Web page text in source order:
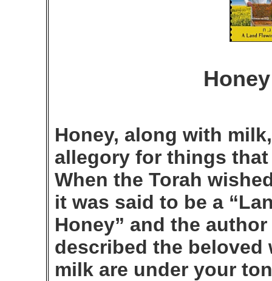
Honey, along with
allegory for things
When the Torah
it was said to be a
Honey” and the
described the beloved
milk are under your